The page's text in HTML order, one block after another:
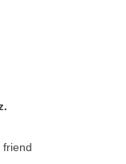
friend